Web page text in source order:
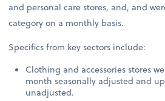
and personal care stores, and, and
category on a monthly basis.
Specifics from key sectors include:
Clothing and accessories stores
month seasonally adjusted and
unadjusted.